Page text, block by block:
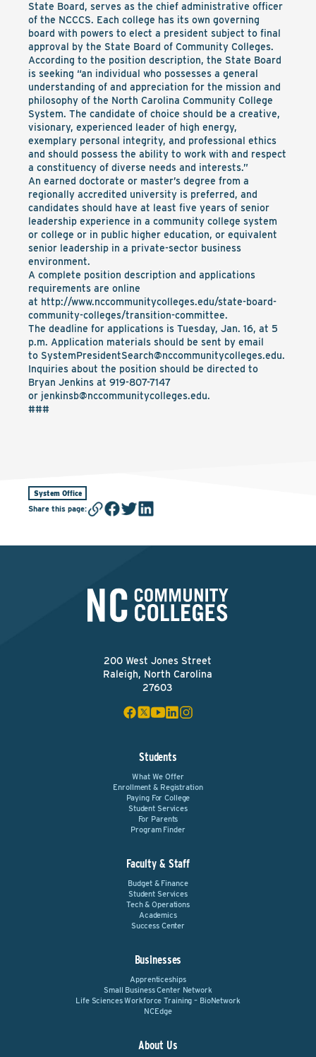
State Board, serves as the chief administrative officer
of the NCCCS. Each college has its own governing
board with powers to elect a president subject to final
approval by the State Board of Community Colleges.
According to the position description, the State Board
is seeking “an individual who possesses a general
understanding of and appreciation for the mission and
philosophy of the North Carolina Community College
System. The candidate of choice should be a creative,
visionary, experienced leader of high energy,
exemplary personal integrity, and professional ethics
and should possess the ability to work with and respect
a constituency of diverse needs and interests.”
An earned doctorate or master’s degree from a
regionally accredited university is preferred, and
candidates should have at least five years of senior
leadership experience in a community college system
or college or in public higher education, or equivalent
senior leadership in a private-sector business
environment.
A complete position description and applications
requirements are online
at http://www.nccommunitycolleges.edu/state-board-
community-colleges/transition-committee.
The deadline for applications is Tuesday, Jan. 16, at 5
p.m. Application materials should be sent by email
to SystemPresidentSearch@nccommunitycolleges.edu.
Inquiries about the position should be directed to
Bryan Jenkins at 919-807-7147
or jenkinsb@nccommunitycolleges.edu.
###
System Office
Share this page:
200 West Jones Street
Raleigh, North Carolina
27603
Students
What We Offer
Enrollment & Registration
Paying For College
Student Services
For Parents
Program Finder
Faculty & Staff
Budget & Finance
Student Services
Tech & Operations
Academics
Success Center
Businesses
Apprenticeships
Small Business Center Network
Life Sciences Workforce Training – BioNetwork
NCEdge
About Us